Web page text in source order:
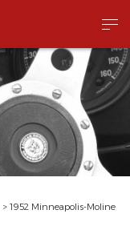
> 1952 Minneapolis-Moline